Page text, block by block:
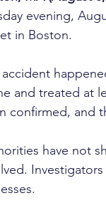
evening,
in Boston.
and treated at
confirmed, and
have not